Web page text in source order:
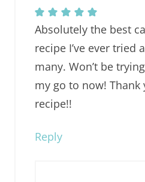
Absolutely the best
recipe I’ve ever tried
many. Won’t be
my go to now! Thank
recipe!!
Reply